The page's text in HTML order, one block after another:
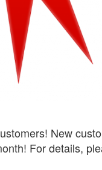
New
For details,